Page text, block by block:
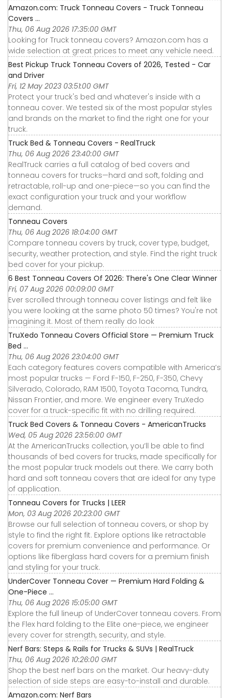
Amazon.com: Truck Tonneau Covers - Truck Tonneau
Covers ...
Thu, 06 Aug 2026 17:35:00 GMT
Looking for Truck tonneau covers? Amazon.com has a
wide selection at great prices to meet any vehicle need.
Best Pickup Truck Tonneau Covers of 2026, Tested - Car
and Driver
Fri, 12 May 2023 03:51:00 GMT
Protect your truck's bed and whatever's inside with a
tonneau cover. We tested six of the most popular styles
and brands on the market to find the right one for your
truck.
Truck Bed & Tonneau Covers - RealTruck
Thu, 06 Aug 2026 23:40:00 GMT
RealTruck carries a full catalog of bed covers and
tonneau covers for trucks—hard and soft, folding and
retractable, roll-up and one-piece—so you can find the
exact configuration your truck and your workflow
demand.
Tonneau Covers
Thu, 06 Aug 2026 18:04:00 GMT
Compare tonneau covers by truck, cover type, budget,
security, weather protection, and style. Find the right truck
bed cover for your pickup.
6 Best Tonneau Covers Of 2026: There's One Clear Winner
Fri, 07 Aug 2026 00:09:00 GMT
Ever scrolled through tonneau cover listings and felt like
you were looking at the same photo 50 times? You're not
imagining it. Most of them really do look
TruXedo Tonneau Covers Official Store — Premium Truck
Bed ...
Thu, 06 Aug 2026 23:04:00 GMT
Each category features covers compatible with America’s
most popular trucks — Ford F-150, F-250, F-350, Chevy
Silverado, Colorado, RAM 1500, Toyota Tacoma, Tundra,
Nissan Frontier, and more. We engineer every TruXedo
cover for a truck-specific fit with no drilling required.
Truck Bed Covers & Tonneau Covers - AmericanTrucks
Wed, 05 Aug 2026 23:56:00 GMT
At the AmericanTrucks collection, you’ll be able to find
thousands of bed covers for trucks, made specifically for
the most popular truck models out there. We carry both
hard and soft tonneau covers that are ideal for any type
of application.
Tonneau Covers for Trucks | LEER
Mon, 03 Aug 2026 20:23:00 GMT
Browse our full selection of tonneau covers, or shop by
style to find the right fit. Explore options like retractable
covers for premium convenience and performance. Or
options like fiberglass hard covers for a premium finish
and styling for your truck.
UnderCover Tonneau Cover — Premium Hard Folding &
One-Piece ...
Thu, 06 Aug 2026 15:05:00 GMT
Explore the full lineup of UnderCover tonneau covers. From
the Flex hard folding to the Elite one-piece, we engineer
every cover for strength, security, and style.
Nerf Bars: Steps & Rails for Trucks & SUVs | RealTruck
Thu, 06 Aug 2026 10:26:00 GMT
Shop the best nerf bars on the market. Our heavy-duty
selection of side steps are easy-to-install and durable.
Amazon.com: Nerf Bars